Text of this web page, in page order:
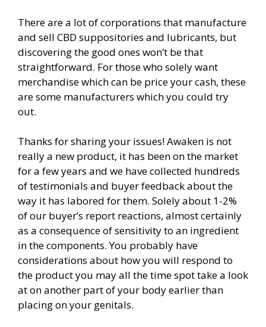
There are a lot of corporations that manufacture
and sell CBD suppositories and lubricants, but
discovering the good ones won’t be that
straightforward. For those who solely want
merchandise which can be price your cash, these
are some manufacturers which you could try
out.
Thanks for sharing your issues! Awaken is not
really a new product, it has been on the market
for a few years and we have collected hundreds
of testimonials and buyer feedback about the
way it has labored for them. Solely about 1-2%
of our buyer’s report reactions, almost certainly
as a consequence of sensitivity to an ingredient
in the components. You probably have
considerations about how you will respond to
the product you may all the time spot take a look
at on another part of your body earlier than
placing on your genitals.